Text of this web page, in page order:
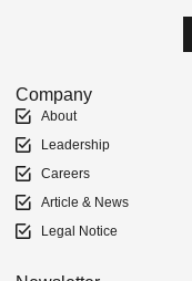
Company
About
Leadership
Careers
Article & News
Legal Notice